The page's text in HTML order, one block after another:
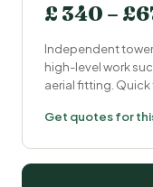
£ 340 –
Independent
high-level work
aerial fitting. Quick
Get quotes for